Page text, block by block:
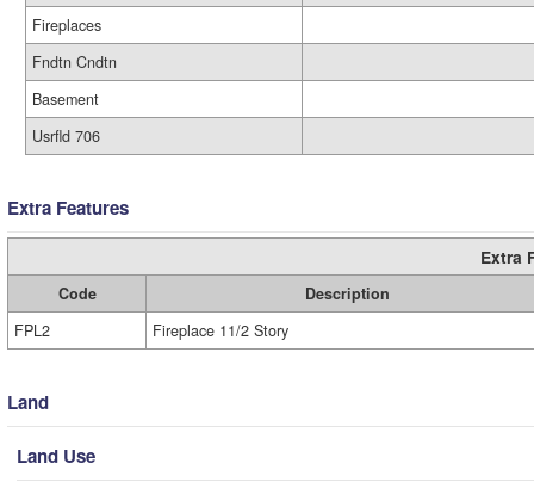
Fireplaces
Fndtn Cndtn
Basement
Usrfld 706
Extra Features
Extra
Code
Description
FPL2
Fireplace 11/2 Story
Land
Land Use